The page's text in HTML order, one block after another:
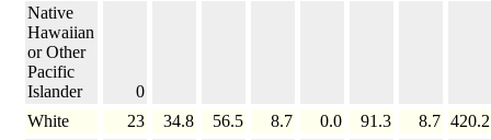
Native
Hawaiian
or Other
Pacific
Islander
0
White
23 34.8 56.5 8.7 0.0 91.3 8.7 420.2